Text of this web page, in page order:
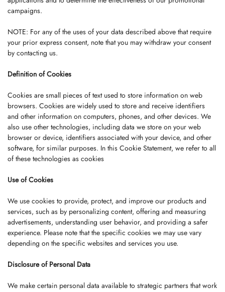
campaigns.
NOTE: For any of the uses of your data described above that require
your prior express consent, note that you may withdraw your consent
by contacting us.
Definition of Cookies
Cookies are small pieces of text used to store information on web
browsers. Cookies are widely used to store and receive identifiers
and other information on computers, phones, and other devices. We
also use other technologies, including data we store on your web
browser or device, identifiers associated with your device, and other
software, for similar purposes. In this Cookie Statement, we refer to all
of these technologies as cookies
Use of Cookies
We use cookies to provide, protect, and improve our products and
services, such as by personalizing content, offering and measuring
advertisements, understanding user behavior, and providing a safer
experience. Please note that the specific cookies we may use vary
depending on the specific websites and services you use.
Disclosure of Personal Data
We make certain personal data available to strategic partners that work